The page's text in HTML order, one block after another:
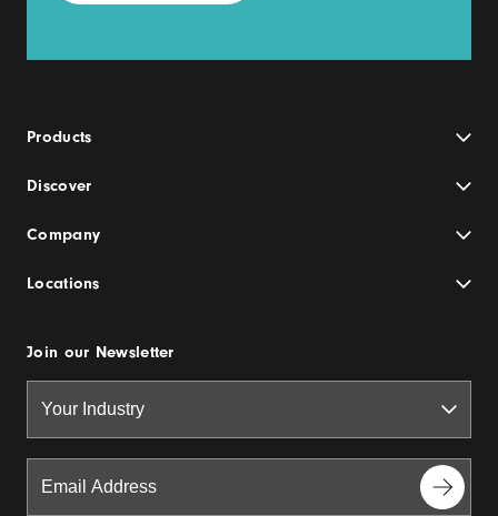
Products
Discover
Company
Locations
Join our Newsletter